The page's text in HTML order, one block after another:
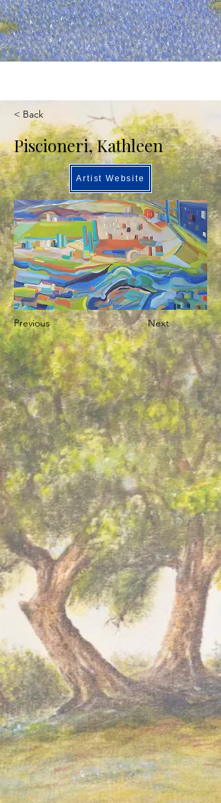
< Back
Piscioneri, Kathleen
Artist Website
Previous Next